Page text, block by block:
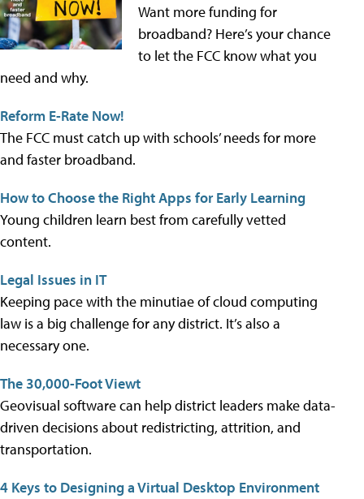
Want more funding for
broadband? Here’s your chance
to let the FCC know what you
need and why.
Reform E-Rate Now!
The FCC must catch up with schools’ needs for more
and faster broadband.
How to Choose the Right Apps for Early Learning
Young children learn best from carefully vetted
content.
Legal Issues in IT
Keeping pace with the minutiae of cloud computing
law is a big challenge for any district. It’s also a
necessary one.
The 30,000-Foot Viewt
Geovisual software can help district leaders make data-
driven decisions about redistricting, attrition, and
transportation.
4 Keys to Designing a Virtual Desktop Environment